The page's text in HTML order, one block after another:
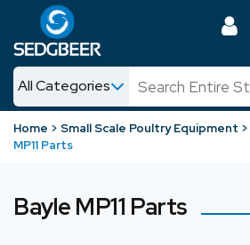
All Categories
News
Home Small Scale Poultry Equipment
MP11 Parts
Bayle MP11 Parts